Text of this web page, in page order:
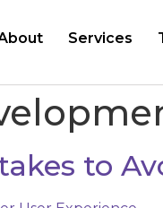
Services
to